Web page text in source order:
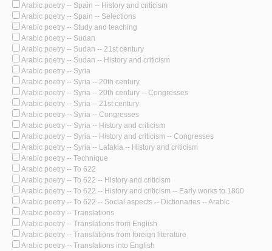
Arabic poetry -- Spain -- History and criticism
Arabic poetry -- Spain -- Selections
Arabic poetry -- Study and teaching
Arabic poetry -- Sudan
Arabic poetry -- Sudan -- 21st century
Arabic poetry -- Sudan -- History and criticism
Arabic poetry -- Syria
Arabic poetry -- Syria -- 20th century
Arabic poetry -- Syria -- 20th century -- Congresses
Arabic poetry -- Syria -- 21st century
Arabic poetry -- Syria -- Congresses
Arabic poetry -- Syria -- History and criticism
Arabic poetry -- Syria -- History and criticism -- Congresses
Arabic poetry -- Syria -- Latakia -- History and criticism
Arabic poetry -- Technique
Arabic poetry -- To 622
Arabic poetry -- To 622 -- History and criticism
Arabic poetry -- To 622 -- History and criticism -- Early works to 1800
Arabic poetry -- To 622 -- Social aspects -- Dictionaries -- Arabic
Arabic poetry -- Translations
Arabic poetry -- Translations from English
Arabic poetry -- Translations from foreign literature
Arabic poetry -- Translations into English